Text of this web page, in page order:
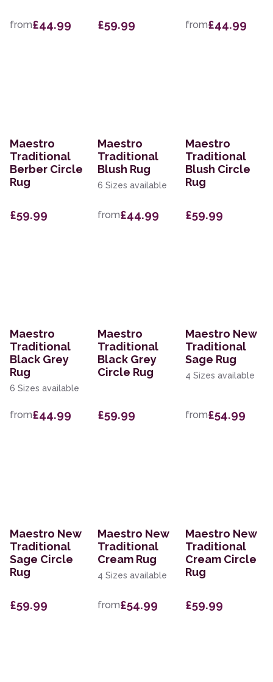
from£44.99 £59.99 from£44.99
Maestro
Traditional
Berber Circle
Rug
£59.99
Maestro
Traditional
Blush Rug
6 Sizes available
from£44.99
Maestro
Traditional
Blush Circle
Rug
£59.99
Maestro
Traditional
Black Grey
Rug
6 Sizes available
from£44.99
Maestro
Traditional
Black Grey
Circle Rug
£59.99
Maestro New
Traditional
Sage Rug
4 Sizes available
from£54.99
Maestro New
Traditional
Sage Circle
Rug
£59.99
Maestro New
Traditional
Cream Rug
4 Sizes available
from£54.99
Maestro New
Traditional
Cream Circle
Rug
£59.99